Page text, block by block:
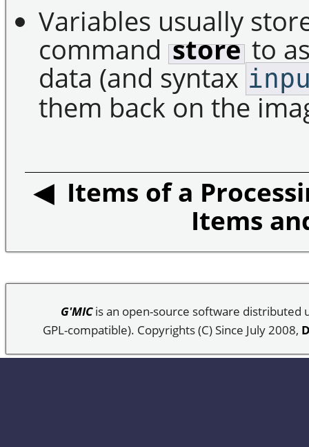
Variables usually
command store to
data (and syntax
them back on the
◀ Items of a
Items
G'MICis an open-source software distributed
GPL-compatible). Copyrights (C) Since July 2008,